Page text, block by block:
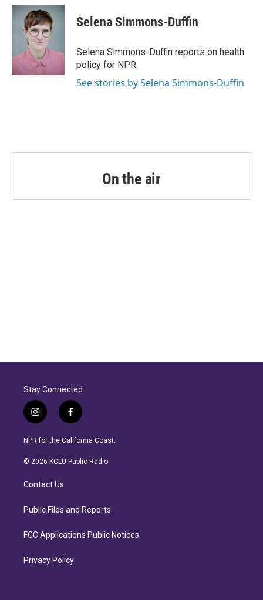
c
k
i
t
t
e
r
n
k
I
Selena Simmons-Duffin
Selena Simmons-Duffin reports on health
policy for NPR.
See stories by Selena Simmons-Duffin
On the air
Stay Connected
i
n
s
a
r
a
f
a
c
b
NPR for the California Coast.
© 2026 KCLU Public Radio
Contact Us
Public Files and Reports
FCC Applications Public Notices
Privacy Policy